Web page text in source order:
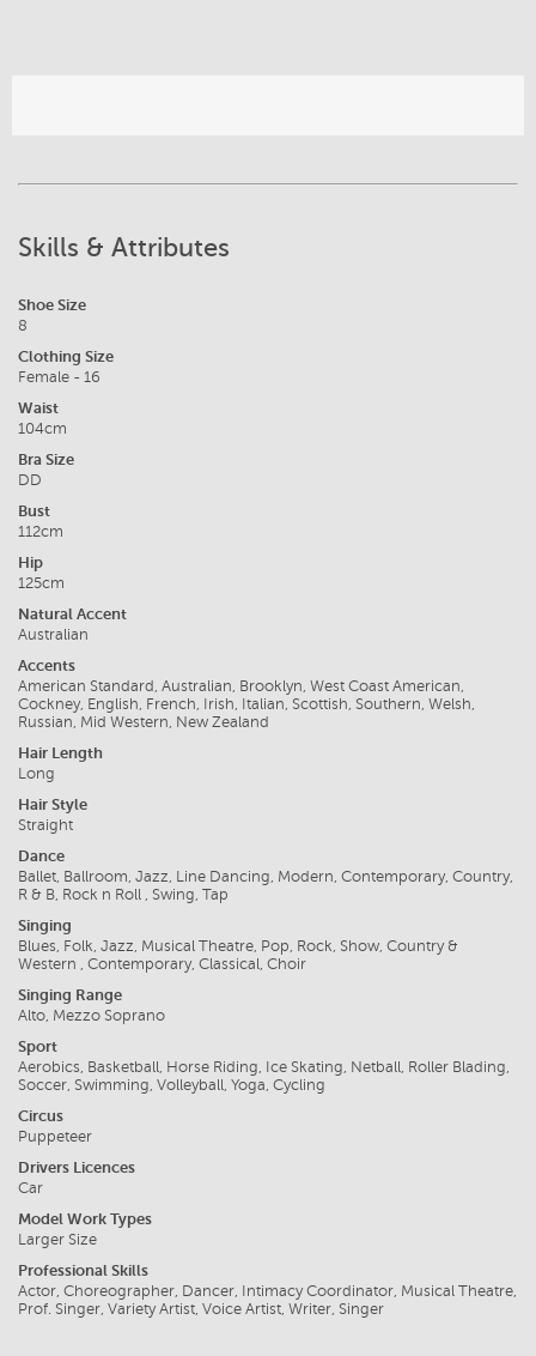
Skills & Attributes
Shoe Size
8
Clothing Size
Female - 16
Waist
104cm
Bra Size
DD
Bust
112cm
Hip
125cm
Natural Accent
Australian
Accents
American Standard, Australian, Brooklyn, West Coast American,
Cockney, English, French, Irish, Italian, Scottish, Southern, Welsh,
Russian, Mid Western, New Zealand
Hair Length
Long
Hair Style
Straight
Dance
Ballet, Ballroom, Jazz, Line Dancing, Modern, Contemporary, Country,
R & B, Rock n Roll , Swing, Tap
Singing
Blues, Folk, Jazz, Musical Theatre, Pop, Rock, Show, Country &
Western , Contemporary, Classical, Choir
Singing Range
Alto, Mezzo Soprano
Sport
Aerobics, Basketball, Horse Riding, Ice Skating, Netball, Roller Blading,
Soccer, Swimming, Volleyball, Yoga, Cycling
Circus
Puppeteer
Drivers Licences
Car
Model Work Types
Larger Size
Professional Skills
Actor, Choreographer, Dancer, Intimacy Coordinator, Musical Theatre,
Prof. Singer, Variety Artist, Voice Artist, Writer, Singer